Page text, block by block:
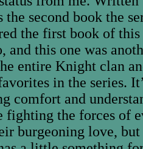
the second book the
the first book of this
and this one was
entire Knight clan
in the series.
comfort and
fighting the forces of
burgeoning love,